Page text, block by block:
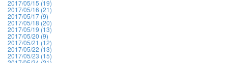
2017/05/15 (19)
2017/05/16 (21)
2017/05/17 (9)
2017/05/18 (20)
2017/05/19 (13)
2017/05/20 (9)
2017/05/21 (12)
2017/05/22 (13)
2017/05/23 (15)